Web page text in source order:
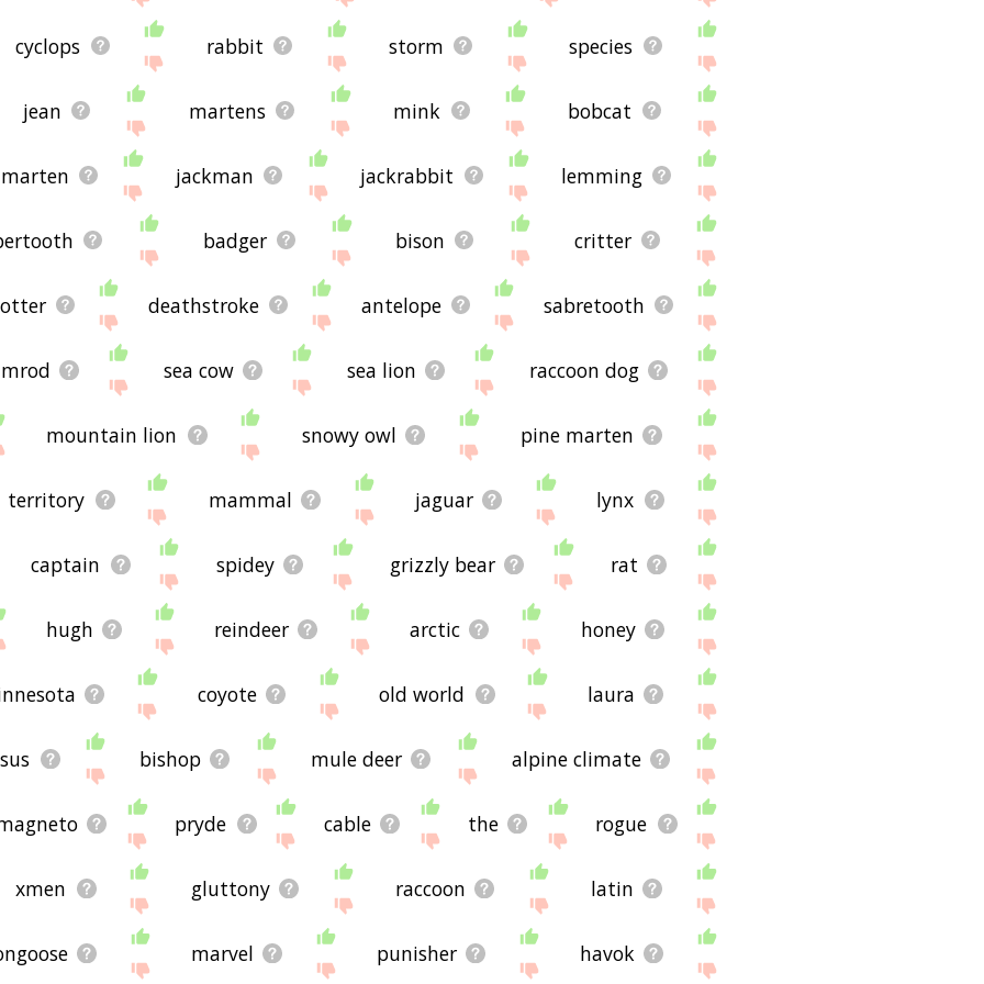
cyclops rabbit storm species
jean martens mink bobcat
marten jackman jackrabbit lemming
badger bison critter
deathstroke antelope sabretooth
sea cow sea lion raccoon dog
mountain lion snowy owl pine marten
territory mammal jaguar lynx
captain spidey grizzly bear rat
hugh reindeer arctic honey
coyote old world laura
bishop mule deer alpine climate
pryde cable the rogue
xmen gluttony raccoon latin
marvel punisher havok